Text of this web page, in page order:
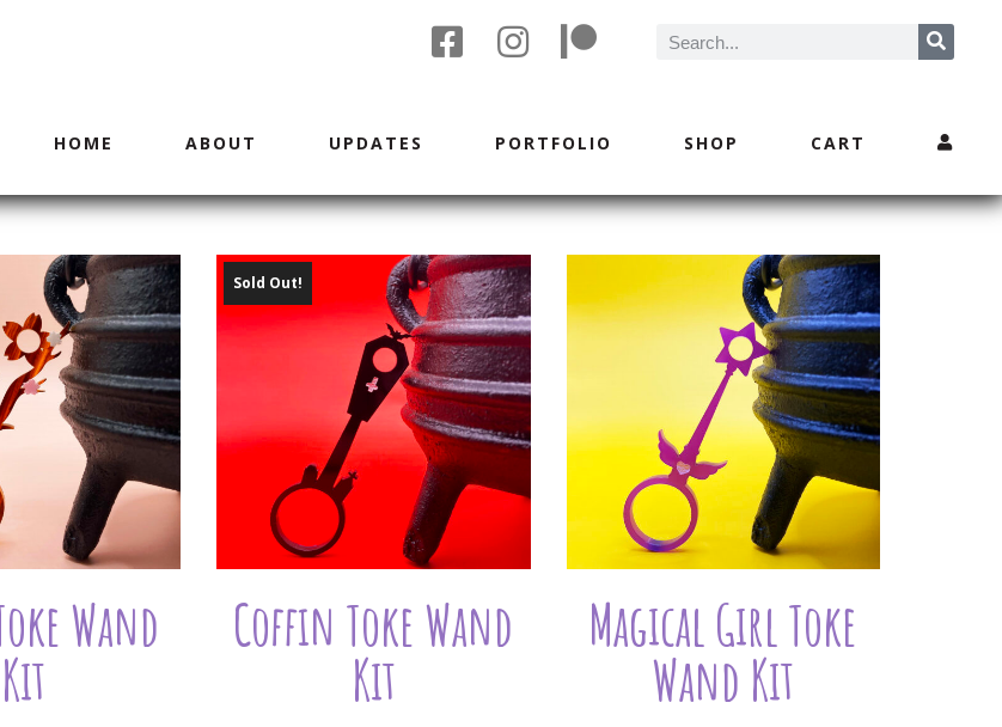
HOME ABOUT UPDATES PORTFOLIO SHOP CART
Wand
Kit
Sold Out!
Coffin Toke Wand
Kit
Magical Girl Toke
Wand Kit